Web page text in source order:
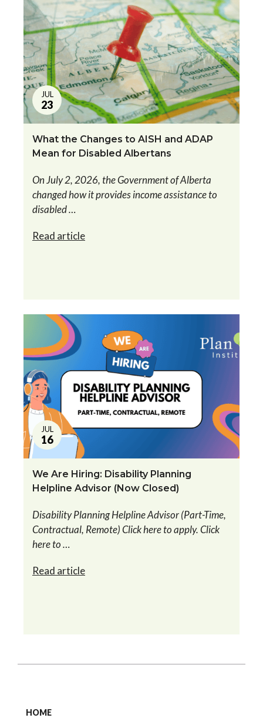
JUL
23
What the Changes to AISH and ADAP
Mean for Disabled Albertans
On July 2, 2026, the Government of Alberta
changed how it provides income assistance to
disabled …
Read article
JUL
16
We Are Hiring: Disability Planning
Helpline Advisor (Now Closed)
Disability Planning Helpline Advisor (Part-Time,
Contractual, Remote) Click here to apply. Click
here to …
Read article
HOME